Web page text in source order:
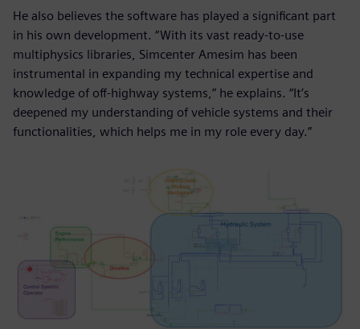
He also believes the software has played a significant part
in his own development. “With its vast ready-to-use
multiphysics libraries, Simcenter Amesim has been
instrumental in expanding my technical expertise and
knowledge of off-highway systems,” he explains. “It’s
deepened my understanding of vehicle systems and their
functionalities, which helps me in my role every day.”